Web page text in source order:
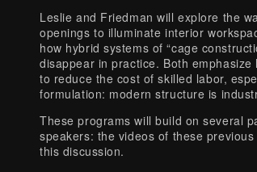
Leslie and Friedman will explore the
openings to illuminate interior
how hybrid systems of “cage
disappear in practice. Both
to reduce the cost of skilled labor,
formulation: modern structure is
These programs will build on several
speakers: the videos of these
this discussion.